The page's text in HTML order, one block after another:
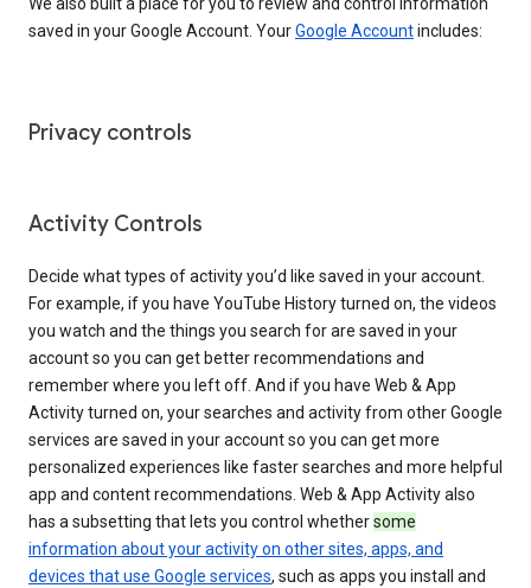
saved in your Google Account. YourGoogle Accountincludes:
Privacy controls
Activity Controls
Decide what types of activity you’d like saved in your account.
For example, if you have YouTube History turned on, the videos
you watch and the things you search for are saved in your
account so you can get better recommendations and
remember where you left off. And if you have Web & App
Activity turned on, your searches and activity from other Google
services are saved in your account so you can get more
personalized experiences like faster searches and more helpful
app and content recommendations. Web & App Activity also
has a subsetting that lets you control whethersome
information about your activity on other sites, apps, and
devices that use Google services, such as apps you install and